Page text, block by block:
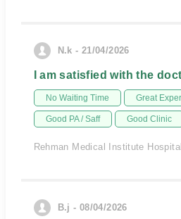
N.k - 21/04/2026
I am satisfied with the
No Waiting Time Great
Good PA / Saff Good Clinic
Rehman Medical Institute Hospital
B.j - 08/04/2026